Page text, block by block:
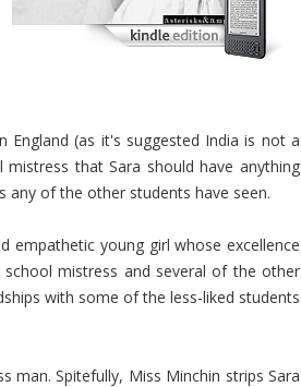
(as it's suggested India is not a
that Sara should have anything
any of the other students have seen.
empathetic young girl whose excellence
mistress and several of the other
with some of the less-liked students
man. Spitefully, Miss Minchin strips Sara